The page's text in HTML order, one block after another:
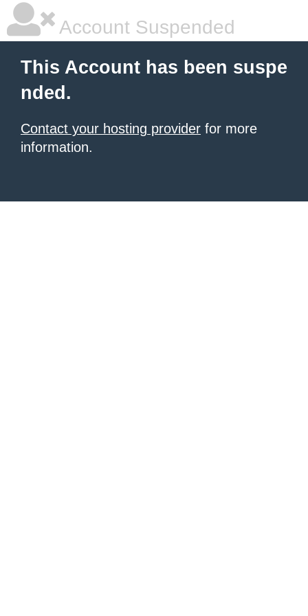
Account Suspended
This Account has been suspe
nded.
Contact your hosting provider for more
information.